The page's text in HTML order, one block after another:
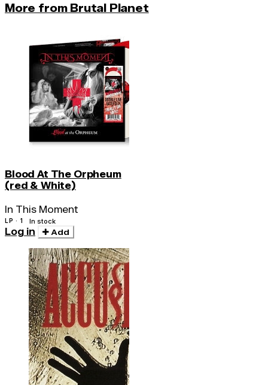
More from Brutal Planet
Blood At The Orpheum
(red & White)
In This Moment
LP · 1 In stock
Log in Add